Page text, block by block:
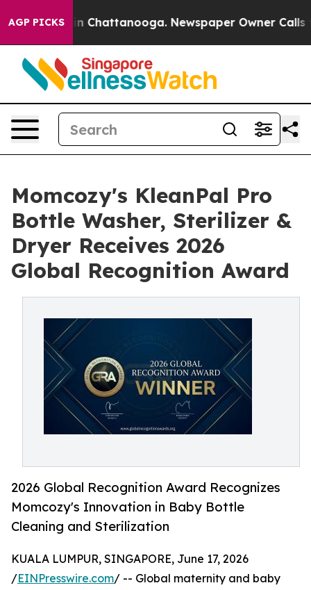
AGP PICKS
Chaos in Chattanooga. Newspaper Owner Calls the
Momcozy's KleanPal Pro
Bottle Washer, Sterilizer &
Dryer Receives 2026
Global Recognition Award
2026 Global Recognition Award Recognizes
Momcozy's Innovation in Baby Bottle
Cleaning and Sterilization
KUALA LUMPUR, SINGAPORE, June 17, 2026
/EINPresswire.com/ -- Global maternity and baby